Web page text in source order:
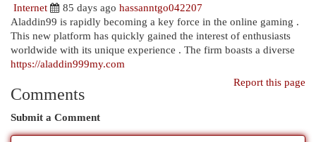
Internet
85 days ago hassanntgo042207
Aladdin99 is rapidly becoming a key force in the online gaming .
This new platform has quickly gained the interest of enthusiasts
worldwide with its unique experience . The firm boasts a diverse
https://aladdin999my.com
Report this page
Comments
Submit a Comment